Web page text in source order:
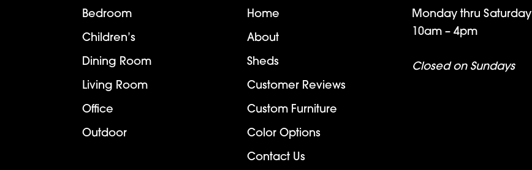
Bedroom
Children’s
Dining Room
Living Room
Office
Outdoor
Home
About
Sheds
Customer Reviews
Custom Furniture
Color Options
Contact Us
Monday thru Saturday
10am – 4pm
Closed on Sundays